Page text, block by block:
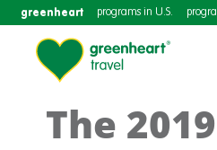
greenheart programs in U.S.
The